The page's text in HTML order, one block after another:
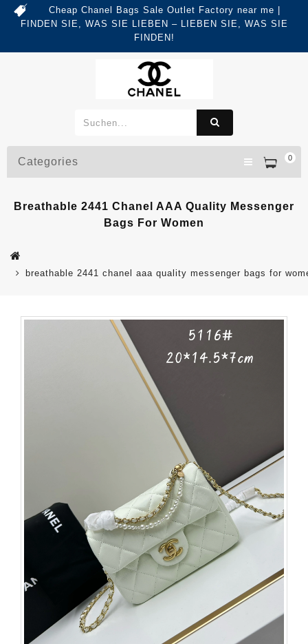
Cheap Chanel Bags Sale Outlet Factory near me |
FINDEN SIE, WAS SIE LIEBEN – LIEBEN SIE, WAS SIE
FINDEN!
0
Categories
Breathable 2441 Chanel AAA Quality Messenger
Bags For Women
breathable 2441 chanel aaa quality messenger bags for